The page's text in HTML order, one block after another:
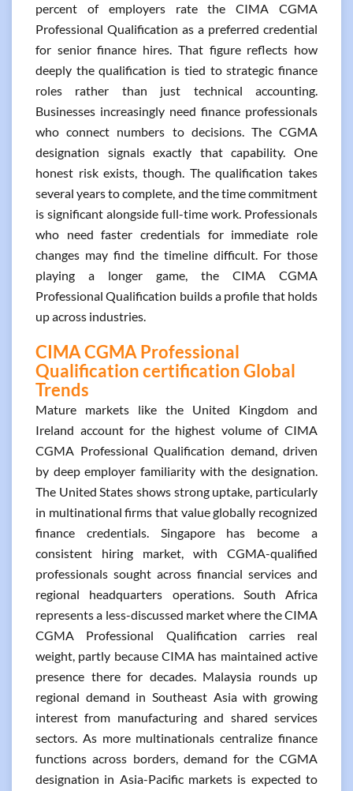
percent of employers rate the CIMA CGMA
Professional Qualification as a preferred credential
for senior finance hires. That figure reflects how
deeply the qualification is tied to strategic finance
roles rather than just technical accounting.
Businesses increasingly need finance professionals
who connect numbers to decisions. The CGMA
designation signals exactly that capability. One
honest risk exists, though. The qualification takes
several years to complete, and the time commitment
is significant alongside full-time work. Professionals
who need faster credentials for immediate role
changes may find the timeline difficult. For those
playing a longer game, the CIMA CGMA
Professional Qualification builds a profile that holds
up across industries.
CIMA CGMA Professional
Qualification certification Global
Trends
Mature markets like the United Kingdom and
Ireland account for the highest volume of CIMA
CGMA Professional Qualification demand, driven
by deep employer familiarity with the designation.
The United States shows strong uptake, particularly
in multinational firms that value globally recognized
finance credentials. Singapore has become a
consistent hiring market, with CGMA-qualified
professionals sought across financial services and
regional headquarters operations. South Africa
represents a less-discussed market where the CIMA
CGMA Professional Qualification carries real
weight, partly because CIMA has maintained active
presence there for decades. Malaysia rounds up
regional demand in Southeast Asia with growing
interest from manufacturing and shared services
sectors. As more multinationals centralize finance
functions across borders, demand for the CGMA
designation in Asia-Pacific markets is expected to